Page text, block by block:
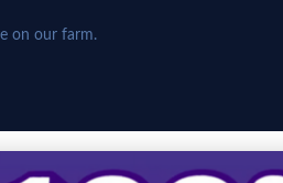
on our farm.